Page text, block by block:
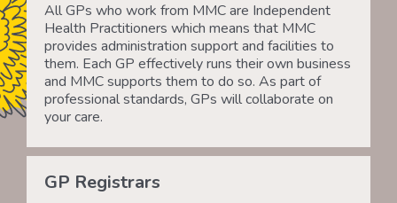
All GPs who work from MMC are Independent
Health Practitioners which means that MMC
provides administration support and facilities to
them. Each GP effectively runs their own business
and MMC supports them to do so. As part of
professional standards, GPs will collaborate on
your care.
GP Registrars